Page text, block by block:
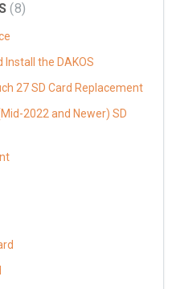
8
Install the DAKOS
27 SD Card Replacement
2022 and Newer) SD